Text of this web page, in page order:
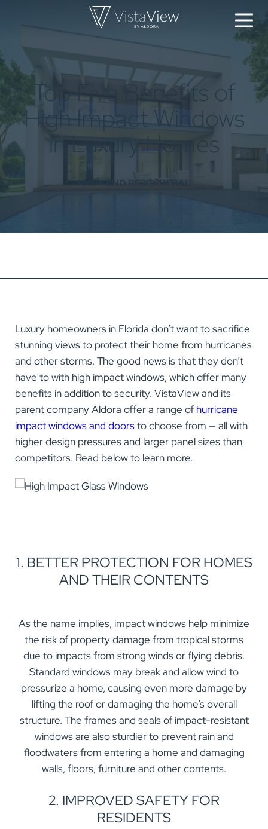
Top Five Benefits of
High Impact Windows
in Luxury Homes
HIGH-END RESIDENTIAL
Luxury homeowners in Florida don’t want to sacrifice
stunning views to protect their home from hurricanes
and other storms. The good news is that they don’t
have to with high impact windows, which offer many
benefits in addition to security. VistaView and its
parent company Aldora offer a range of hurricane
impact windows and doorsto choose from — all with
higher design pressures and larger panel sizes than
competitors. Read below to learn more.
1. BETTER PROTECTION FOR HOMES
AND THEIR CONTENTS
As the name implies, impact windows help minimize
the risk of property damage from tropical storms
due to impacts from strong winds or flying debris.
Standard windows may break and allow wind to
pressurize a home, causing even more damage by
lifting the roof or damaging the home’s overall
structure. The frames and seals of impact-resistant
windows are also sturdier to prevent rain and
floodwaters from entering a home and damaging
walls, floors, furniture and other contents.
2. IMPROVED SAFETY FOR
RESIDENTS